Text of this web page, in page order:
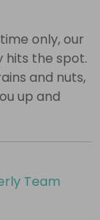
only, our
hits the spot.
and nuts,
up and
Team